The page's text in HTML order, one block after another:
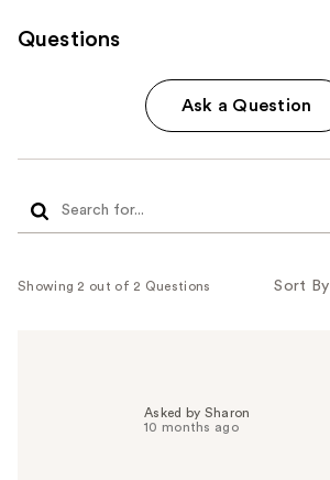
Questions
Ask a Question
Showing 2 out of 2 Questions Sort By
Asked by Sharon
10 months ago